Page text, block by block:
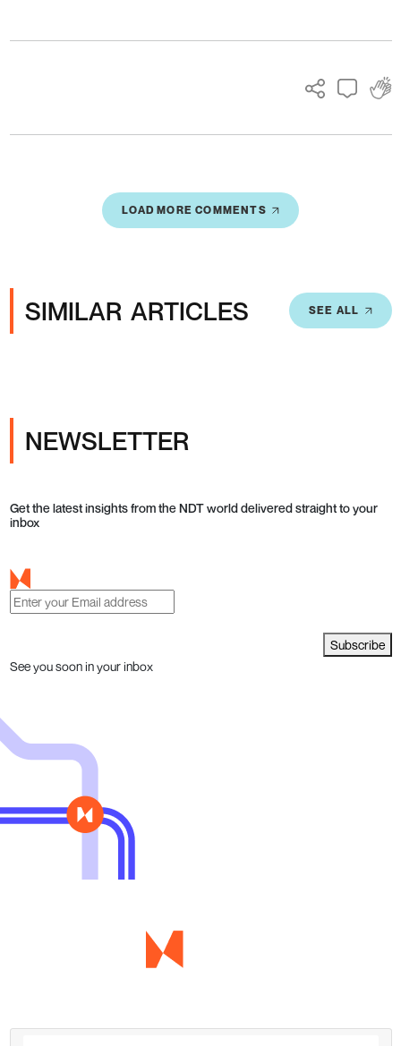
LOAD MORE COMMENTS
SIMILAR ARTICLES SEE ALL
NEWSLETTER
Get the latest insights from the NDT world delivered straight to your
inbox
Subscribe
See you soon in your inbox